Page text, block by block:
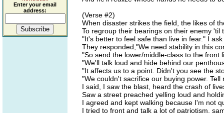
Enter your email
address:
(Verse #2)
When disaster strikes the field, the likes of
To regroup their bearings on their enemy 'til
"It's better to feel safe than live in fear." I
They responded,"We need stability in this
"So send the lower/middle-class to the front
"We'll talk loud and hide behind our
"It affects us to a point. Didn't you see the
"We couldn't sacrifice our buying power.
I said, I saw the blast, heard the crash of
Saw a street preached yelling loud and
I agreed and kept walking because I'm not
I tried to front and talk a lot of patriotism,